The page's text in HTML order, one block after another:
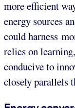
more efficient
energy sources
could harness
relies on
conducive to
closely parallels